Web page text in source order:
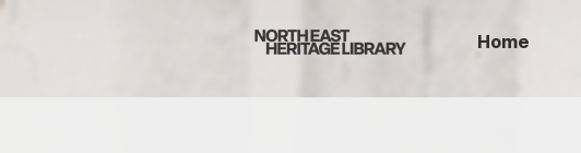
Home